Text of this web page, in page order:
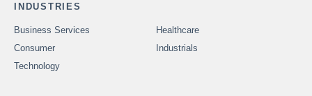
INDUSTRIES
Business Services
Healthcare
Consumer
Industrials
Technology